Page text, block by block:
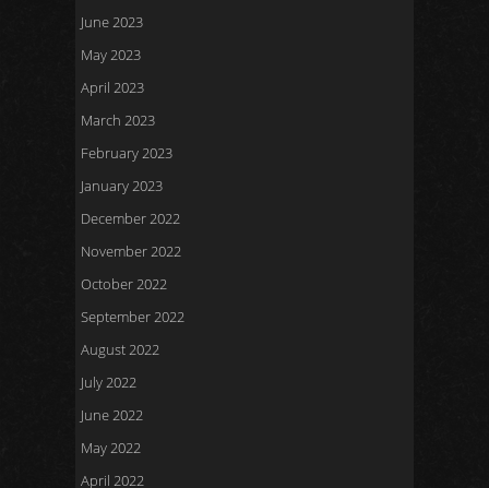
June 2023
May 2023
April 2023
March 2023
February 2023
January 2023
December 2022
November 2022
October 2022
September 2022
August 2022
July 2022
June 2022
May 2022
April 2022